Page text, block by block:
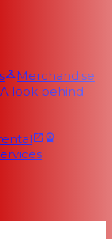
Merchandise
A look behind